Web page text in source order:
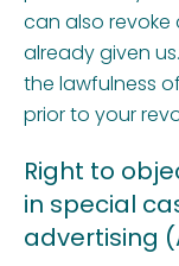
can also
already given
the lawfulness
prior to your
Right to
in special
advertising